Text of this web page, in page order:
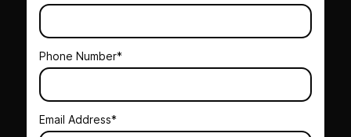
Phone Number*
Email Address*